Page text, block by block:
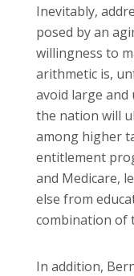
Inevitably,
posed by an
willingness to
arithmetic is,
avoid large and
the nation will
among higher
entitlement
and Medicare,
else from
combination of
In addition,